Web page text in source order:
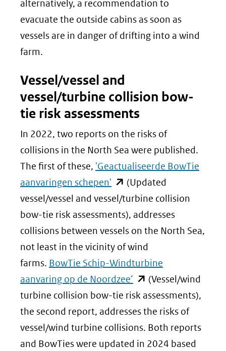
alternatively, a recommendation to
evacuate the outside cabins as soon as
vessels are in danger of drifting into a wind
farm.
Vessel/vessel and
vessel/turbine collision bow-
tie risk assessments
In 2022, two reports on the risks of
collisions in the North Sea were published.
The first of these, 'Geactualiseerde BowTie
aanvaringen schepen' (opent
in
nieuw
venster)
(verwijst
naar
een
andere
website)
(Updated
vessel/vessel and vessel/turbine collision
bow-tie risk assessments), addresses
collisions between vessels on the North Sea,
not least in the vicinity of wind
farms. BowTie Schip-Windturbine
aanvaring op de Noordzee’ (opent
in
nieuw
venster)
(verwijst
(Vessel/wind
turbine collision bow-tie risk assessments),
the second report, addresses the risks of
vessel/wind turbine collisions. Both reports
and BowTies were updated in 2024 based